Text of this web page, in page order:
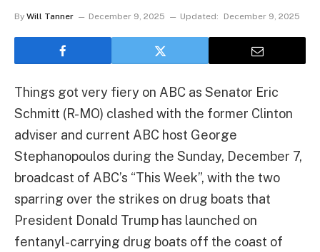
By Will Tanner December 9, 2025 Updated: December 9, 2025
Things got very fiery on ABC as Senator Eric
Schmitt (R-MO) clashed with the former Clinton
adviser and current ABC host George
Stephanopoulos during the Sunday, December 7,
broadcast of ABC’s “This Week”, with the two
sparring over the strikes on drug boats that
President Donald Trump has launched on
fentanyl-carrying drug boats off the coast of